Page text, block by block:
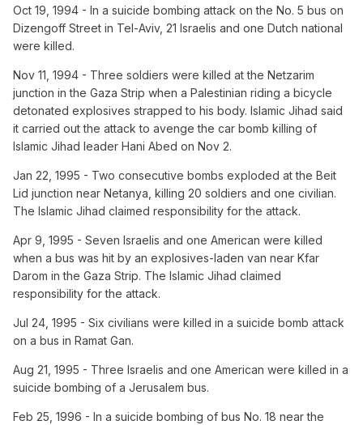
Oct 19, 1994 - In a suicide bombing attack on the No. 5 bus on
Dizengoff Street in Tel-Aviv, 21 Israelis and one Dutch national
were killed.
Nov 11, 1994 - Three soldiers were killed at the Netzarim
junction in the Gaza Strip when a Palestinian riding a bicycle
detonated explosives strapped to his body. Islamic Jihad said
it carried out the attack to avenge the car bomb killing of
Islamic Jihad leader Hani Abed on Nov 2.
Jan 22, 1995 - Two consecutive bombs exploded at the Beit
Lid junction near Netanya, killing 20 soldiers and one civilian.
The Islamic Jihad claimed responsibility for the attack.
Apr 9, 1995 - Seven Israelis and one American were killed
when a bus was hit by an explosives-laden van near Kfar
Darom in the Gaza Strip. The Islamic Jihad claimed
responsibility for the attack.
Jul 24, 1995 - Six civilians were killed in a suicide bomb attack
on a bus in Ramat Gan.
Aug 21, 1995 - Three Israelis and one American were killed in a
suicide bombing of a Jerusalem bus.
Feb 25, 1996 - In a suicide bombing of bus No. 18 near the